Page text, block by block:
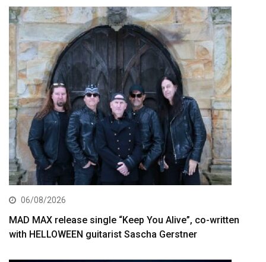
06/08/2026
MAD MAX release single “Keep You Alive”, co-written
with HELLOWEEN guitarist Sascha Gerstner